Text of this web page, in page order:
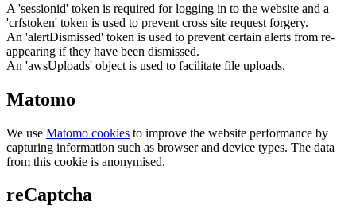
A 'sessionid' token is required for logging in to the website and a
'crfstoken' token is used to prevent cross site request forgery.
An 'alertDismissed' token is used to prevent certain alerts from re-
appearing if they have been dismissed.
An 'awsUploads' object is used to facilitate file uploads.
Matomo
We use Matomo cookies to improve the website performance by
capturing information such as browser and device types. The data
from this cookie is anonymised.
reCaptcha